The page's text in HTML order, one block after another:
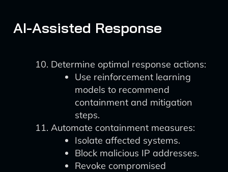
AI-Assisted Response
Determine optimal response actions:
Use reinforcement learning
models to recommend
containment and mitigation
steps.
Automate containment measures:
Isolate affected systems.
Block malicious IP addresses.
Revoke compromised